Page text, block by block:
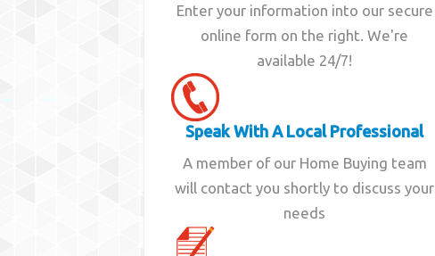
Enter your information into our secure
online form on the right. We're
available 24/7!
Speak With A Local Professional
A member of our Home Buying team
will contact you shortly to discuss your
needs